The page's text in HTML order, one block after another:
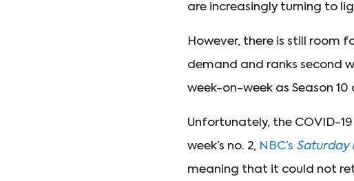
are increasingly turning to
However, there is still room
demand and ranks second
week-on-week as Season 10
Unfortunately, the COVID-
week’s no. 2, NBC’s Saturday
meaning that it could not